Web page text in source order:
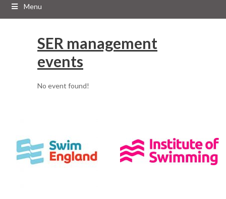
Menu
SER management
events
No event found!